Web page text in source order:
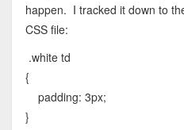
happen. I tracked it down to
CSS file:
.white td
{
padding: 3px;
}